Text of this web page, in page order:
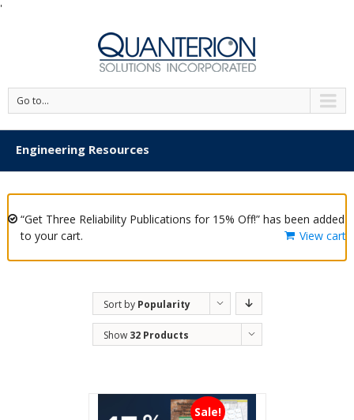
'
Go to...
Engineering Resources
“Get Three Reliability Publications for 15% Off!” has been added
to your cart.
View cart
Sort by Popularity
Show 32 Products
Sale!